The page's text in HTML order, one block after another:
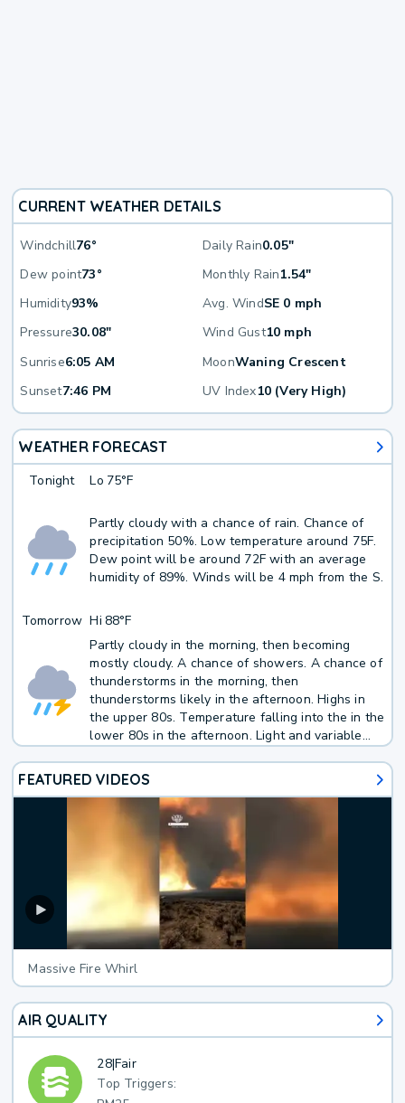
CURRENT WEATHER DETAILS
Windchill76° Daily Rain0.05"
Dew point73° Monthly Rain1.54"
Humidity93% Avg. WindSE 0 mph
Pressure30.08" Wind Gust10 mph
Sunrise6:05 AM MoonWaning Crescent
Sunset7:46 PM UV Index10 (Very High)
WEATHER FORECAST
Tonight Lo 75°F
Partly cloudy with a chance of rain. Chance of
precipitation 50%. Low temperature around 75F.
Dew point will be around 72F with an average
humidity of 89%. Winds will be 4 mph from the S.
Tomorrow Hi 88°F
Partly cloudy in the morning, then becoming
mostly cloudy. A chance of showers. A chance of
thunderstorms in the morning, then
thunderstorms likely in the afternoon. Highs in
the upper 80s. Temperature falling into the in the
lower 80s in the afternoon. Light and variable
FEATURED VIDEOS
Massive Fire Whirl
AIR QUALITY
28|Fair
Top Triggers: